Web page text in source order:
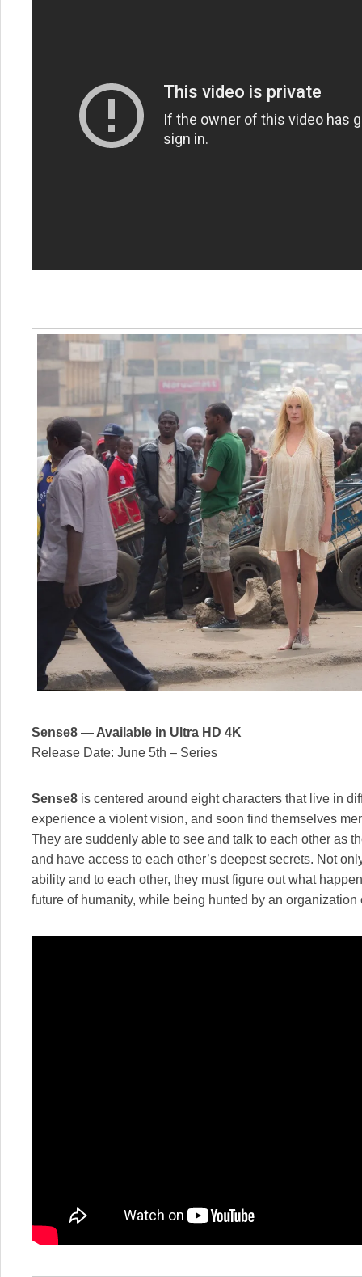
Sense8 — Available in Ultra HD 4K
Release Date: June 5th – Series
Sense8 is centered around eight characters that live in
experience a violent vision, and soon find themselves
They are suddenly able to see and talk to each other as
and have access to each other’s deepest secrets. Not
ability and to each other, they must figure out what
future of humanity, while being hunted by an